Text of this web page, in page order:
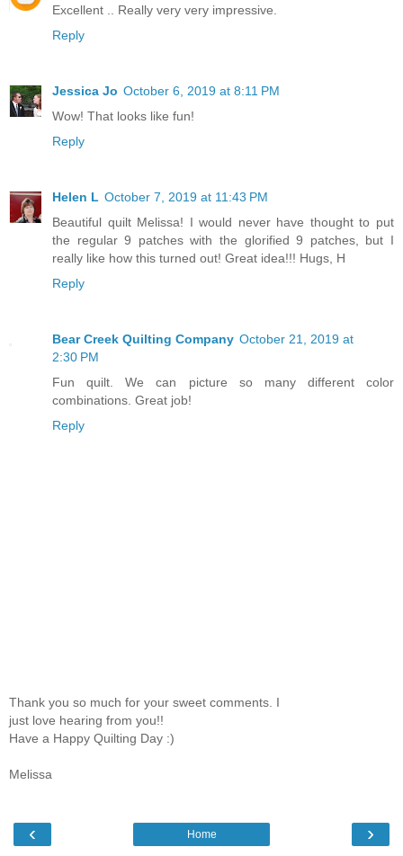
Excellent .. Really very very impressive.
Reply
Jessica Jo October 6, 2019 at 8:11 PM
Wow! That looks like fun!
Reply
Helen L October 7, 2019 at 11:43 PM
Beautiful quilt Melissa! I would never have thought to put
the regular 9 patches with the glorified 9 patches, but I
really like how this turned out! Great idea!!! Hugs, H
Reply
Bear Creek Quilting Company October 21, 2019 at
2:30 PM
Fun quilt. We can picture so many different color
combinations. Great job!
Reply
Thank you so much for your sweet comments. I
just love hearing from you!!
Have a Happy Quilting Day :)
Melissa
‹ ›
Home